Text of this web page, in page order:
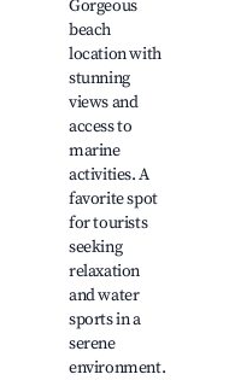
Gorgeous
beach
location with
stunning
views and
access to
marine
activities. A
favorite spot
for tourists
seeking
relaxation
and water
sports in a
serene
environment.